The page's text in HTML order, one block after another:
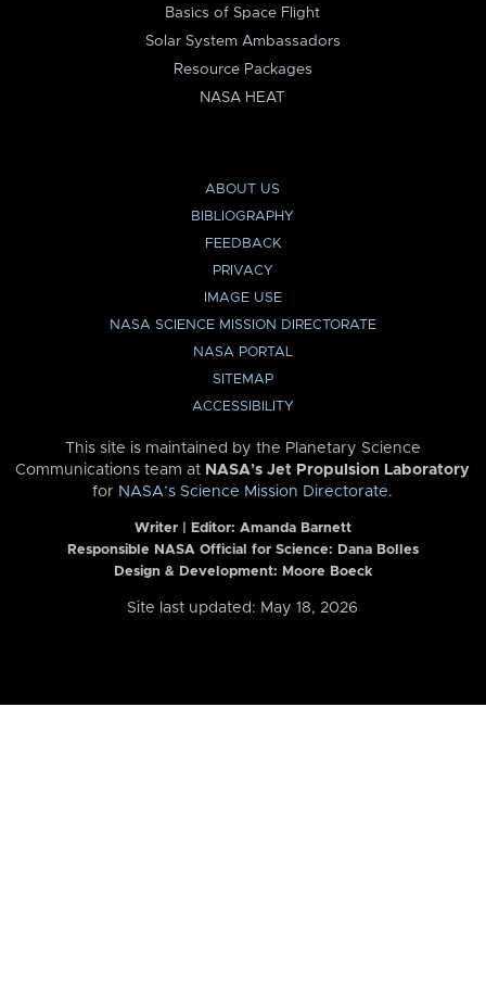
Basics of Space Flight
Solar System Ambassadors
Resource Packages
NASA HEAT
ABOUT US
BIBLIOGRAPHY
FEEDBACK
PRIVACY
IMAGE USE
NASA SCIENCE MISSION DIRECTORATE
NASA PORTAL
SITEMAP
ACCESSIBILITY
This site is maintained by the Planetary Science
Communications team at NASA’s Jet Propulsion Laboratory
for NASA’s Science Mission Directorate.
Writer | Editor: Amanda Barnett
Responsible NASA Official for Science: Dana Bolles
Design & Development: Moore Boeck
Site last updated: May 18, 2026